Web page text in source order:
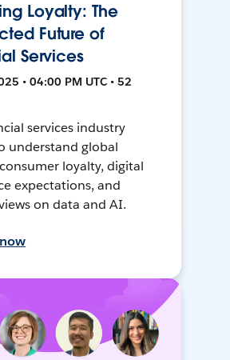
Loyalty: The
Future of
Services
• 04:00 PM UTC • 52
services industry
understand global
loyalty, digital
expectations, and
on data and AI.